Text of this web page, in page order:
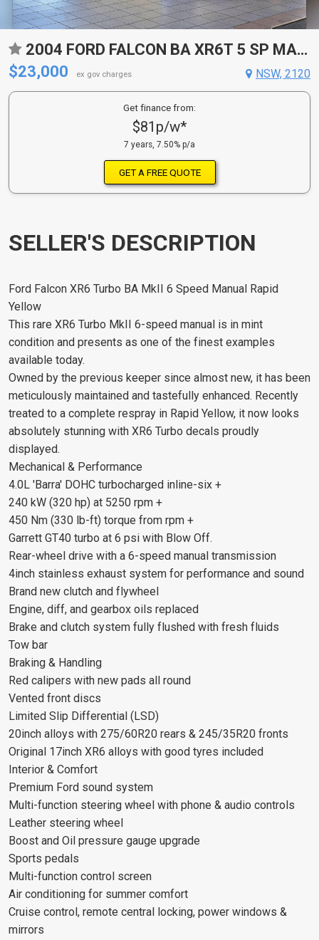
2004 FORD FALCON BA XR6T 5 SP MANUAL 4D SEDAN
$23,000
ex gov charges NSW, 2120
Get finance from:
$81p/w*
7 years, 7.50% p/a
GET A FREE QUOTE
SELLER'S DESCRIPTION
Ford Falcon XR6 Turbo BA MkII 6 Speed Manual Rapid
Yellow
This rare XR6 Turbo MkII 6-speed manual is in mint
condition and presents as one of the finest examples
available today.
Owned by the previous keeper since almost new, it has been
meticulously maintained and tastefully enhanced. Recently
treated to a complete respray in Rapid Yellow, it now looks
absolutely stunning with XR6 Turbo decals proudly
displayed.
Mechanical & Performance
4.0L 'Barra' DOHC turbocharged inline-six +
240 kW (320 hp) at 5250 rpm +
450 Nm (330 lb-ft) torque from rpm +
Garrett GT40 turbo at 6 psi with Blow Off.
Rear-wheel drive with a 6-speed manual transmission
4inch stainless exhaust system for performance and sound
Brand new clutch and flywheel
Engine, diff, and gearbox oils replaced
Brake and clutch system fully flushed with fresh fluids
Tow bar
Braking & Handling
Red calipers with new pads all round
Vented front discs
Limited Slip Differential (LSD)
20inch alloys with 275/60R20 rears & 245/35R20 fronts
Original 17inch XR6 alloys with good tyres included
Interior & Comfort
Premium Ford sound system
Multi-function steering wheel with phone & audio controls
Leather steering wheel
Boost and Oil pressure gauge upgrade
Sports pedals
Multi-function control screen
Air conditioning for summer comfort
Cruise control, remote central locking, power windows &
mirrors